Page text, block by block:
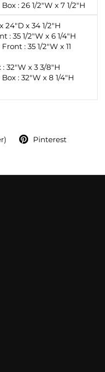
: 26 1/2"W x 7 1/2"H
24"D x 34 1/2"H
: 35 1/2"W x 6 1/4"H
: 35 1/2"W x 11
32"W x 3 3/8"H
: 32"W x 8 1/4"H
Pinterest